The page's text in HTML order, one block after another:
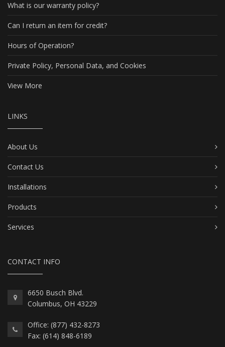
What is our warranty policy?
Can I return an item for credit?
Hours of Operation?
Private Policy, Personal Data, and Cookies
View More
LINKS
About Us
Contact Us
Installations
Products
Services
CONTACT INFO
6650 Busch Blvd.
Columbus, OH 43229
Office: (877) 432-8273
Fax: (614) 848-6189